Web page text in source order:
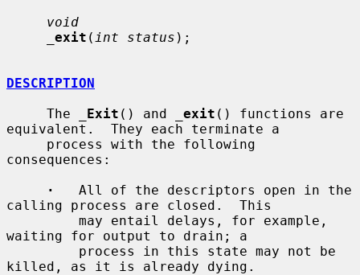
void
exit ( int status );
DESCRIPTION
     The
Exit () and exit () functions are
equivalent.  They each terminate a
consequences:
·
   All of the descriptors open in the
calling process are closed.  This
waiting for output to drain; a
killed, as it is already dying.